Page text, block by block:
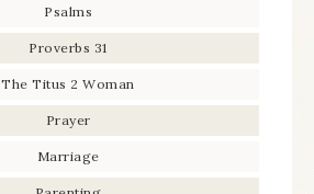
Psalms
Proverbs 31
The Titus 2 Woman
Prayer
Marriage